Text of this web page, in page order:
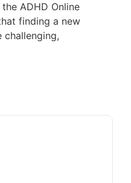
ADHD Online
finding a new
challenging,